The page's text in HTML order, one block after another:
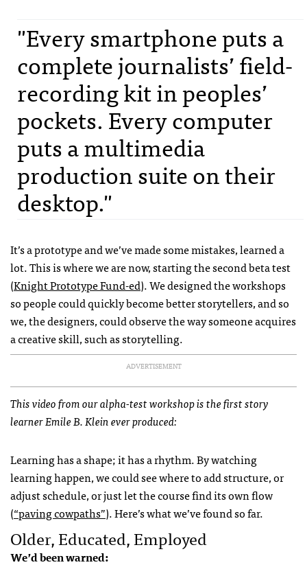
"Every smartphone puts a
complete journalists’ field-
recording kit in peoples’
pockets. Every computer
puts a multimedia
production suite on their
desktop."
It’s a prototype and we’ve made some mistakes, learned a
lot. This is where we are now, starting the second beta test
(Knight Prototype Fund-ed). We designed the workshops
so people could quickly become better storytellers, and so
we, the designers, could observe the way someone acquires
a creative skill, such as storytelling.
ADVERTISEMENT
This video from our alpha-test workshop is the first story
learner Emile B. Klein ever produced:
Learning has a shape; it has a rhythm. By watching
learning happen, we could see where to add structure, or
adjust schedule, or just let the course find its own flow
(“paving cowpaths”). Here’s what we’ve found so far.
Older, Educated, Employed
We’d been warned: